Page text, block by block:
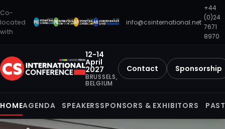
Co-
located
with
info@csinternational.net
+44
(0)24
7671
8970
12-14
April
2027
BRUSSELS,
BELGIUM
Contact Sponsorship
HOMEAGENDA SPEAKERSSPONSORS & EXHIBITORS